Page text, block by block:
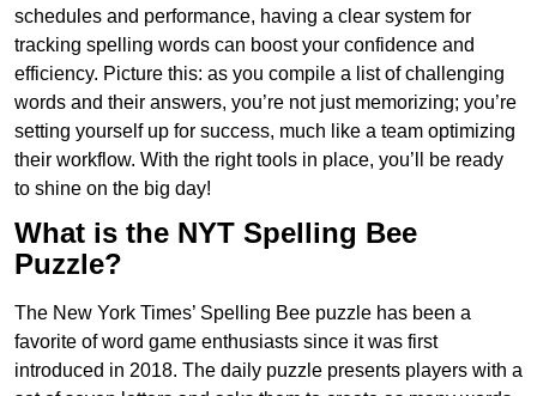
schedules and performance, having a clear system for
tracking spelling words can boost your confidence and
efficiency. Picture this: as you compile a list of challenging
words and their answers, you’re not just memorizing; you’re
setting yourself up for success, much like a team optimizing
their workflow. With the right tools in place, you’ll be ready
to shine on the big day!
What is the NYT Spelling Bee
Puzzle?
The New York Times’ Spelling Bee puzzle has been a
favorite of word game enthusiasts since it was first
introduced in 2018. The daily puzzle presents players with a